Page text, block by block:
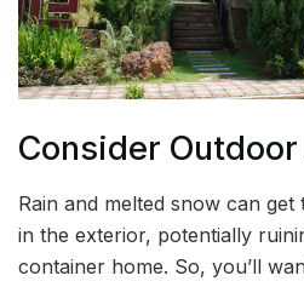
Consider
Rain and melted snow can
in the exterior, potentially
container home. So, you’ll